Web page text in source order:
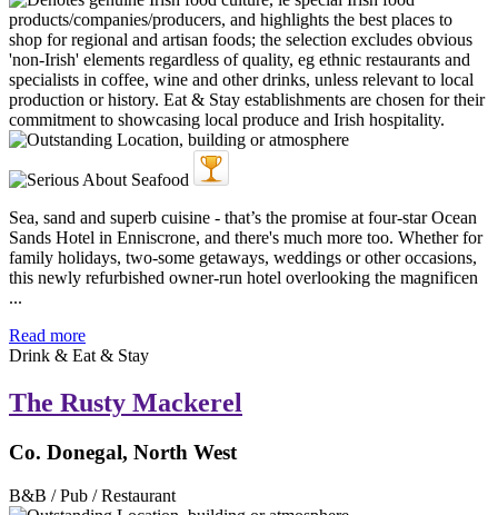
Sea, sand and superb cuisine - that’s the promise at four-star Ocean
Sands Hotel in Enniscrone, and there's much more too. Whether for
family holidays, two-some getaways, weddings or other occasions,
this newly refurbished owner-run hotel overlooking the magnificen
...
Read more
Drink & Eat & Stay
The Rusty Mackerel
Co. Donegal, North West
B&B / Pub / Restaurant